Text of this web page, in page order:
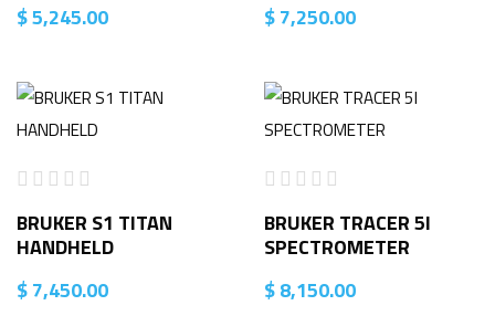
$5,245.00
$7,250.00
BRUKER S1 TITAN
HANDHELD
$7,450.00
BRUKER TRACER 5I
SPECTROMETER
$8,150.00